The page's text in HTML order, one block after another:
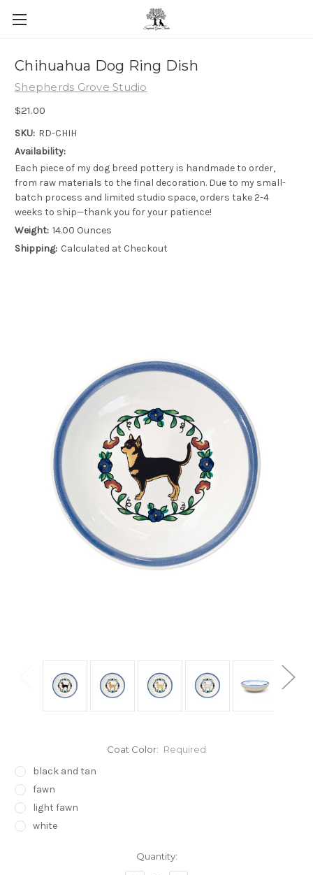
Skip to main content
Chihuahua Dog Ring Dish
Shepherds Grove Studio
$21.00
SKU: RD-CHIH
Availability:
Each piece of my dog breed pottery is handmade to order,
from raw materials to the final decoration. Due to my small-
batch process and limited studio space, orders take 2-4
weeks to ship—thank you for your patience!
Weight: 14.00 Ounces
Shipping: Calculated at Checkout
Coat Color: Required
black and tan
fawn
light fawn
white
Quantity: